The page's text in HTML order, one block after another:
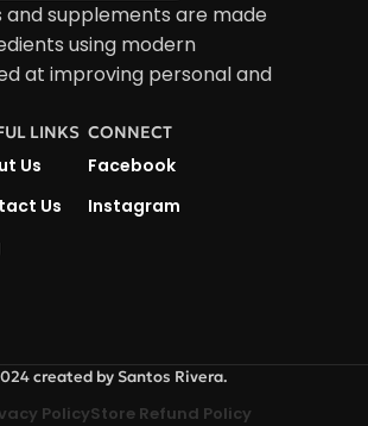
and supplements are made
using modern
at improving personal and
LINKS
Us
Us
CONNECT
Facebook
Instagram
created by Santos Rivera.
PolicyStore Refund Policy